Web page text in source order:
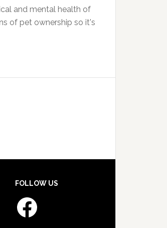
and mental health of
of pet ownership so it's
FOLLOW US
Facebook